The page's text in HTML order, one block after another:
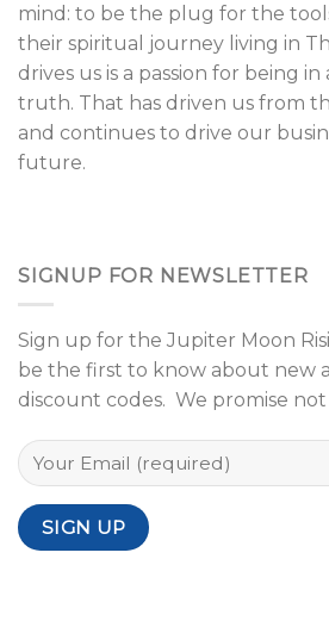
mind: to be the plug for the
their spiritual journey living in
drives us is a passion for being
truth. That has driven us from
and continues to drive our
future.
SIGNUP FOR NEWSLETTER
Sign up for the Jupiter Moon
be the first to know about new
discount codes. We promise